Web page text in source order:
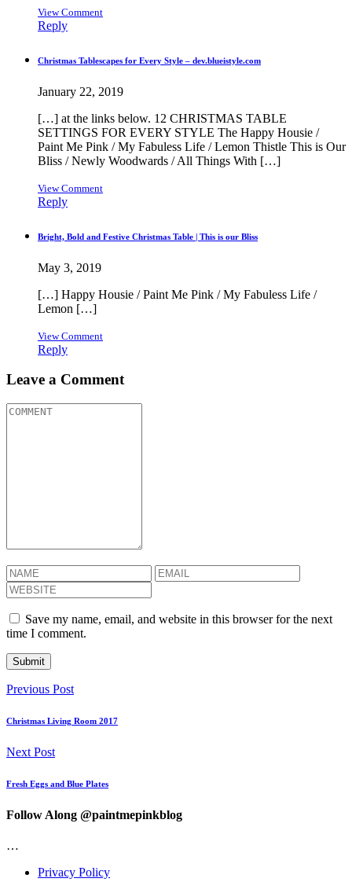
View Comment
Reply
Christmas Tablescapes for Every Style – dev.blueistyle.com
January 22, 2019
[…] at the links below. 12 CHRISTMAS TABLE
SETTINGS FOR EVERY STYLE The Happy Housie /
Paint Me Pink / My Fabuless Life / Lemon Thistle This is Our
Bliss / Newly Woodwards / All Things With […]
View Comment
Reply
Bright, Bold and Festive Christmas Table | This is our Bliss
May 3, 2019
[…] Happy Housie / Paint Me Pink / My Fabuless Life /
Lemon […]
View Comment
Reply
Leave a Comment
Save my name, email, and website in this browser for the next
time I comment.
Previous Post
Christmas Living Room 2017
Next Post
Fresh Eggs and Blue Plates
Follow Along @paintmepinkblog
…
Privacy Policy